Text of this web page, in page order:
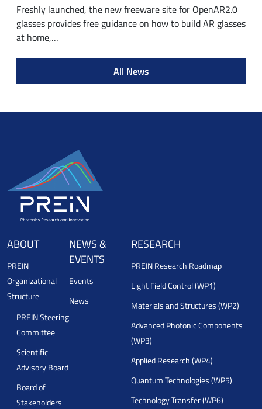
Freshly launched, the new freeware site for OpenAR2.0
glasses provides free guidance on how to build AR glasses
at home,…
All News
ABOUT
PREIN
Organizational
Structure
PREIN Steering
Committee
Scientific
Advisory Board
Board of
Stakeholders
NEWS &
EVENTS
Events
News
RESEARCH
PREIN Research Roadmap
Light Field Control (WP1)
Materials and Structures (WP2)
Advanced Photonic Components
(WP3)
Applied Research (WP4)
Quantum Technologies (WP5)
Technology Transfer (WP6)